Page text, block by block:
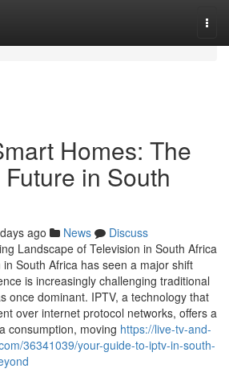
Homes: The
in South
ago News
Discuss
Landscape of Television in South Africa
South Africa has seen a major shift
is increasingly challenging traditional
once dominant. IPTV, a technology that
over internet protocol networks, offers a
consumption, moving https://live-tv-and-
36341039/your-guide-to-iptv-in-south-